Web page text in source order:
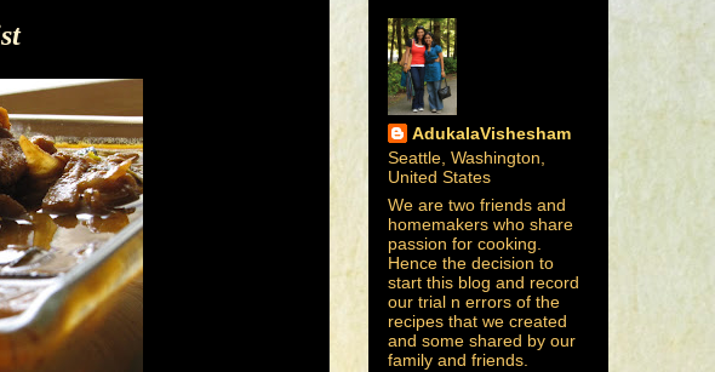
AdukalaVishesham
Seattle, Washington,
United States
We are two friends and
homemakers who share
passion for cooking.
Hence the decision to
start this blog and record
our trial n errors of the
recipes that we created
and some shared by our
family and friends.